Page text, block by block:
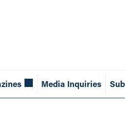
Media Inquiries